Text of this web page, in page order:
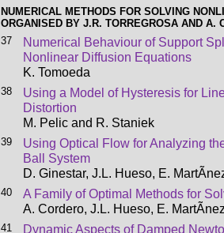
NUMERICAL METHODS FOR SOLVING
ORGANISED BY J.R. TORREGROSA AND A.
37
Numerical Behaviour of Support
Nonlinear Diffusion Equations
K. Tomoeda
38
Using a Model of Hysteresis for
Distortion
M. Pelic and R. Staniek
39
Using Optical Flow for Analyzing
Ball System
D. Ginestar, J.L. Hueso, E.
40
A Family of Optimal Methods for
A. Cordero, J.L. Hueso, E.
41
Dynamic Aspects of Damped